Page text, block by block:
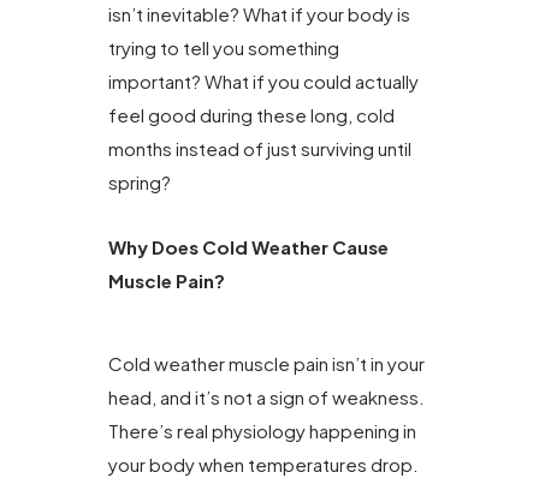
isn’t inevitable? What if your body is
trying to tell you something
important? What if you could actually
feel good during these long, cold
months instead of just surviving until
spring?
Why Does Cold Weather Cause
Muscle Pain?
Cold weather muscle pain isn’t in your
head, and it’s not a sign of weakness.
There’s real physiology happening in
your body when temperatures drop.